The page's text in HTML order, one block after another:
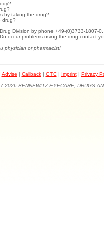
by taking the drug?
drug?
Division by phone +49-(0)3733-1807-
Do occur problems using the drug contact
physician or pharmacist!
Advise | Callback| GTC| Imprint| Privacy
2026 BENNEWITZ EYECARE, DRUGS